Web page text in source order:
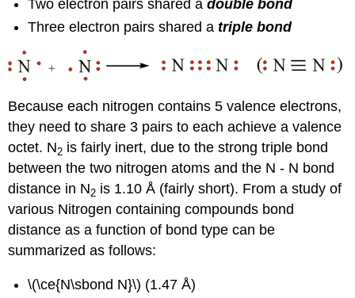
Two electron pairs shared adouble bond
Three electron pairs shared atriple bond
Because each nitrogen contains 5 valence electrons,
they need to share 3 pairs to each achieve a valence
octet. N2 is fairly inert, due to the strong triple bond
between the two nitrogen atoms and the N - N bond
distance in N2 is 1.10 Å (fairly short). From a study of
various Nitrogen containing compounds bond
distance as a function of bond type can be
summarized as follows:
\(\ce{N\sbond N}\) (1.47 Å)